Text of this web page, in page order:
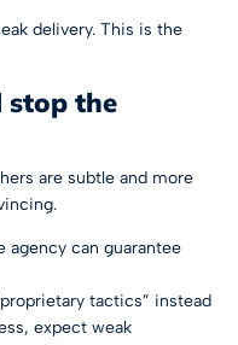
delivery. This is the
stop the
are subtle and more
agency can guarantee
tactics” instead
expect weak